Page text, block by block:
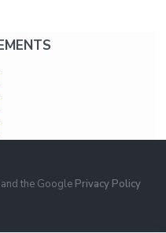
the Google Privacy Policy